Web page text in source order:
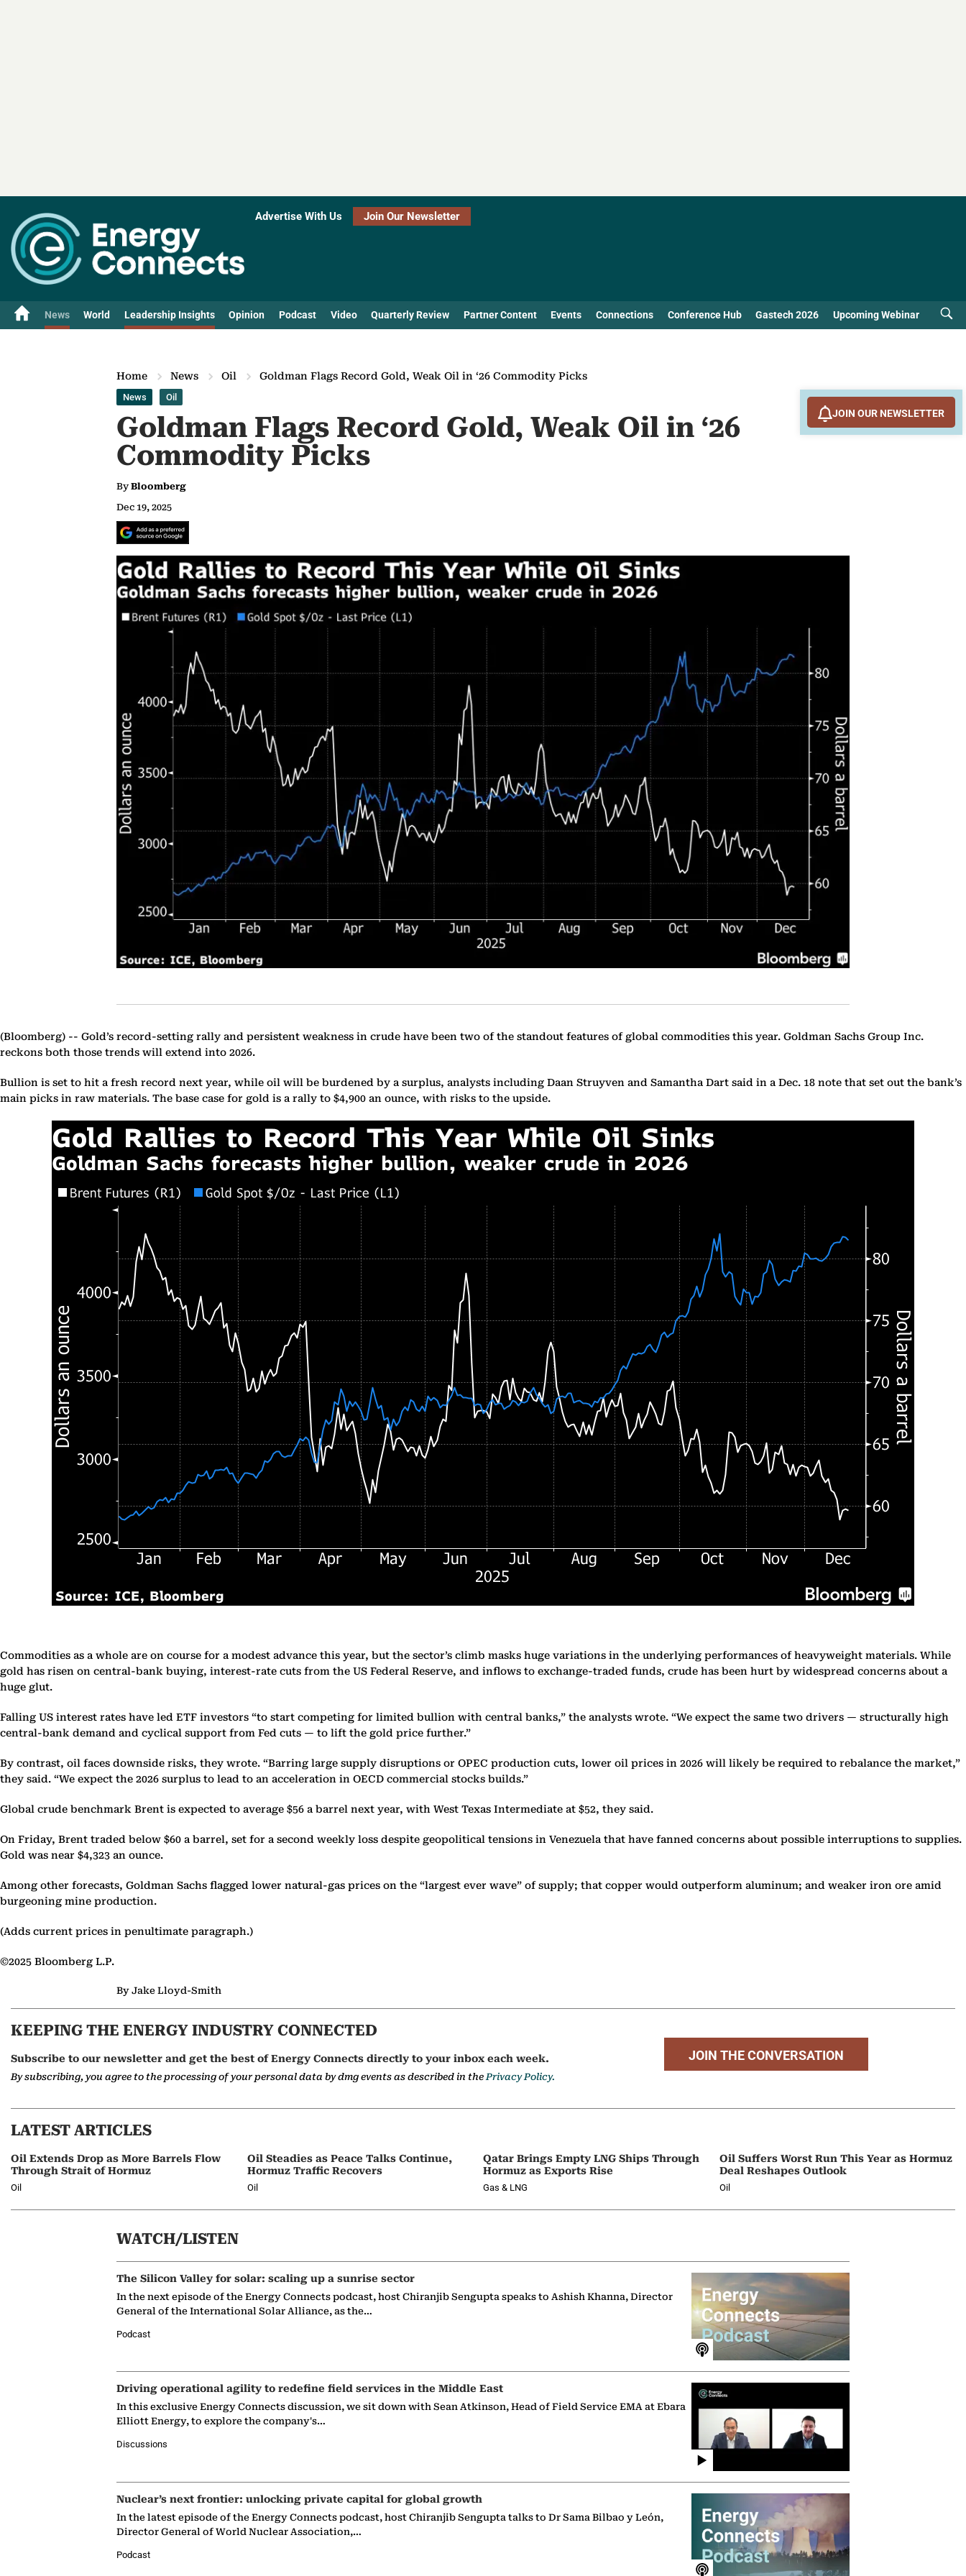
Advertise With Us Join Our Newsletter
News World Leadership Insights Opinion Podcast Video Quarterly Review Partner Content Events Connections Conference Hub Gastech 2026 Upcoming Webinar
Home News Oil Goldman Flags Record Gold, Weak Oil in ‘26 Commodity Picks
News Oil
Goldman Flags Record Gold, Weak Oil in ‘26
Commodity Picks
By Bloomberg
Dec 19, 2025
(Bloomberg) -- Gold’s record-setting rally and persistent weakness in crude have been two of the standout features of global commodities this year. Goldman Sachs Group Inc.
reckons both those trends will extend into 2026.
Bullion is set to hit a fresh record next year, while oil will be burdened by a surplus, analysts including Daan Struyven and Samantha Dart said in a Dec. 18 note that set out the bank’s
main picks in raw materials. The base case for gold is a rally to $4,900 an ounce, with risks to the upside.
Commodities as a whole are on course for a modest advance this year, but the sector’s climb masks huge variations in the underlying performances of heavyweight materials. While
gold has risen on central-bank buying, interest-rate cuts from the US Federal Reserve, and inflows to exchange-traded funds, crude has been hurt by widespread concerns about a
huge glut.
Falling US interest rates have led ETF investors “to start competing for limited bullion with central banks,” the analysts wrote. “We expect the same two drivers — structurally high
central-bank demand and cyclical support from Fed cuts — to lift the gold price further.”
By contrast, oil faces downside risks, they wrote. “Barring large supply disruptions or OPEC production cuts, lower oil prices in 2026 will likely be required to rebalance the market,”
they said. “We expect the 2026 surplus to lead to an acceleration in OECD commercial stocks builds.”
Global crude benchmark Brent is expected to average $56 a barrel next year, with West Texas Intermediate at $52, they said.
On Friday, Brent traded below $60 a barrel, set for a second weekly loss despite geopolitical tensions in Venezuela that have fanned concerns about possible interruptions to supplies.
Gold was near $4,323 an ounce.
Among other forecasts, Goldman Sachs flagged lower natural-gas prices on the “largest ever wave” of supply; that copper would outperform aluminum; and weaker iron ore amid
burgeoning mine production.
(Adds current prices in penultimate paragraph.)
©2025 Bloomberg L.P.
By Jake Lloyd-Smith
KEEPING THE ENERGY INDUSTRY CONNECTED
Subscribe to our newsletter and get the best of Energy Connects directly to your inbox each week.
By subscribing, you agree to the processing of your personal data by dmg events as described in thePrivacy Policy.
JOIN THE CONVERSATION
LATEST ARTICLES
Oil Extends Drop as More Barrels Flow
Through Strait of Hormuz
Oil
Oil Steadies as Peace Talks Continue,
Hormuz Traffic Recovers
Oil
Qatar Brings Empty LNG Ships Through
Hormuz as Exports Rise
Gas & LNG
Oil Suffers Worst Run This Year as Hormuz
Deal Reshapes Outlook
Oil
WATCH/LISTEN
The Silicon Valley for solar: scaling up a sunrise sector
In the next episode of the Energy Connects podcast, host Chiranjib Sengupta speaks to Ashish Khanna, Director
General of the International Solar Alliance, as the…
Podcast
Driving operational agility to redefine field services in the Middle East
In this exclusive Energy Connects discussion, we sit down with Sean Atkinson, Head of Field Service EMA at Ebara
Elliott Energy, to explore the company's…
Discussions
Nuclear’s next frontier: unlocking private capital for global growth
In the latest episode of the Energy Connects podcast, host Chiranjib Sengupta talks to Dr Sama Bilbao y León,
Director General of World Nuclear Association,…
Podcast
JOIN OUR NEWSLETTER